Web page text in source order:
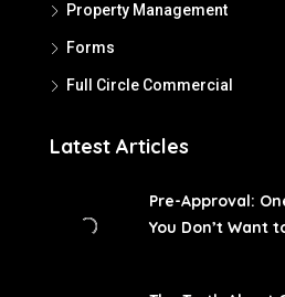
Property Management
Forms
Full Circle Commercial
Latest Articles
Pre-Approval:
You Don’t Want